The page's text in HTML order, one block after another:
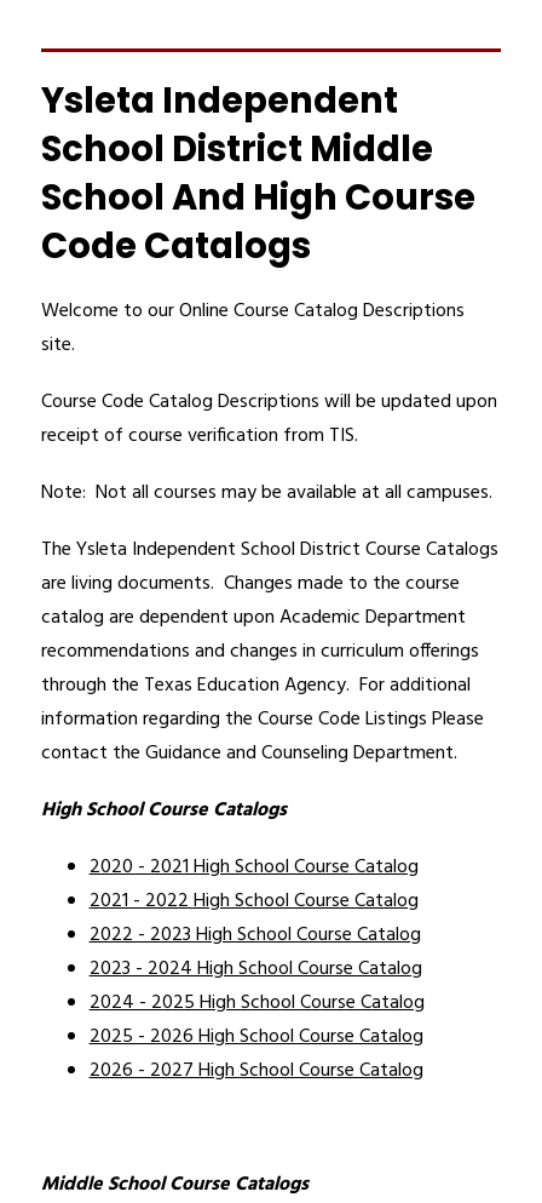
Ysleta Independent
School District Middle
School And High Course
Code Catalogs
Welcome to our Online Course Catalog Descriptions
site.
Course Code Catalog Descriptions will be updated upon
receipt of course verification from TIS.
Note:  Not all courses may be available at all campuses.
The Ysleta Independent School District Course Catalogs
are living documents.  Changes made to the course
catalog are dependent upon Academic Department
recommendations and changes in curriculum offerings
through the Texas Education Agency.  For additional
information regarding the Course Code Listings Please
contact the Guidance and Counseling Department.
High School Course Catalogs
2020 - 2021 High School Course Catalog
2021 - 2022 High School Course Catalog
2022 - 2023 High School Course Catalog
2023 - 2024 High School Course Catalog
2024 - 2025 High School Course Catalog
2025 - 2026 High School Course Catalog
2026 - 2027 High School Course Catalog
Middle School Course Catalogs